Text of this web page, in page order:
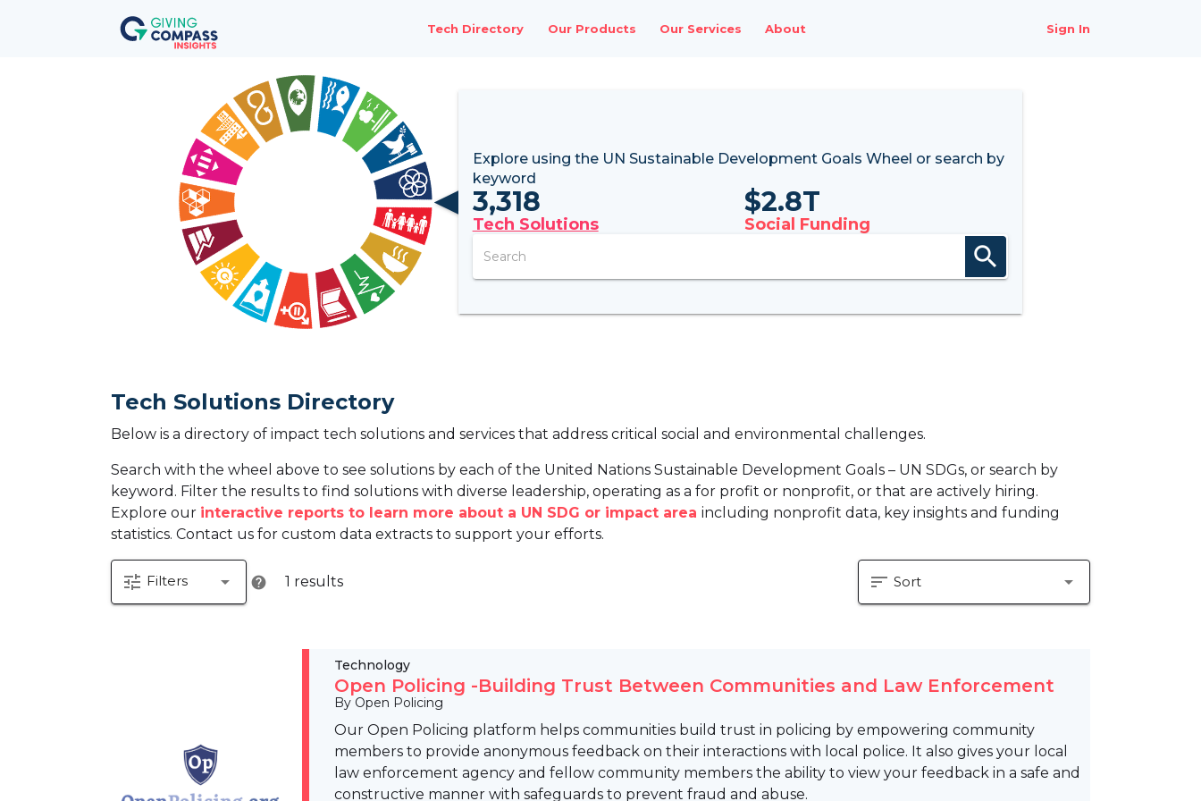
Tech Directory Our Products Our Services About Sign In
Explore using the UN Sustainable Development Goals Wheel or search by
keyword
3,318
Tech Solutions
$2.8T
Social Funding
search
Tech Solutions Directory
Below is a directory of impact tech solutions and services that address critical social and environmental challenges.
Search with the wheel above to see solutions by each of the United Nations Sustainable Development Goals – UN SDGs, or search by
keyword. Filter the results to find solutions with diverse leadership, operating as a for profit or nonprofit, or that are actively hiring.
Explore our interactive reports to learn more about a UN SDG or impact area including nonprofit data, key insights and funding
statistics. Contact us for custom data extracts to support your efforts.
tune Filters arrow_drop_down help 1 results sort Sort arrow_drop_down
Technology
Open Policing -Building Trust Between Communities and Law Enforcement
By Open Policing
Our Open Policing platform helps communities build trust in policing by empowering community
members to provide anonymous feedback on their interactions with local police. It also gives your local
law enforcement agency and fellow community members the ability to view your feedback in a safe and
constructive manner with safeguards to prevent fraud and abuse.